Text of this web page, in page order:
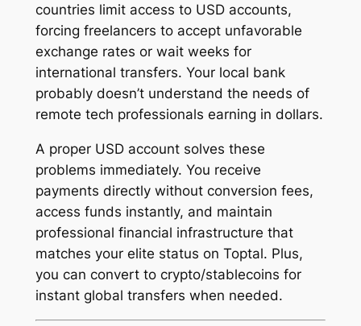
countries limit access to USD accounts,
forcing freelancers to accept unfavorable
exchange rates or wait weeks for
international transfers. Your local bank
probably doesn’t understand the needs of
remote tech professionals earning in dollars.
A proper USD account solves these
problems immediately. You receive
payments directly without conversion fees,
access funds instantly, and maintain
professional financial infrastructure that
matches your elite status on Toptal. Plus,
you can convert to crypto/stablecoins for
instant global transfers when needed.